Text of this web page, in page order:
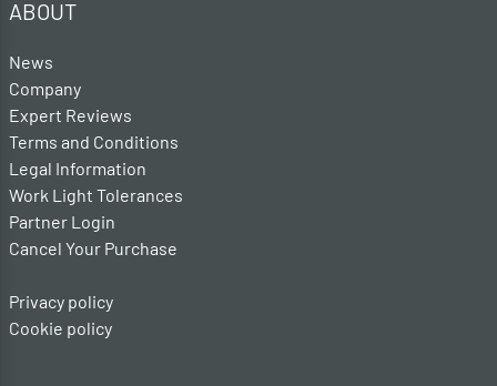
ABOUT
News
Company
Expert Reviews
Terms and Conditions
Legal Information
Work Light Tolerances
Partner Login
Cancel Your Purchase
Privacy policy
Cookie policy